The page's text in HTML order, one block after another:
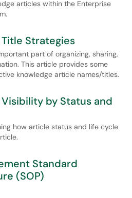
articles within the Enterprise
Strategies
part of organizing, sharing,
This article provides some
knowledge article names/titles.
by Status and
how article status and life cycle
Standard
(SOP)